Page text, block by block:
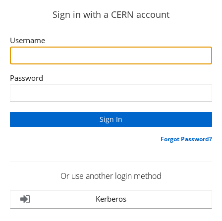
Sign in with a CERN account
Username
Password
Forgot Password?
Or use another login method
Kerberos